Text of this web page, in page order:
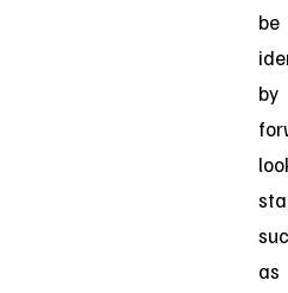
be
by
as